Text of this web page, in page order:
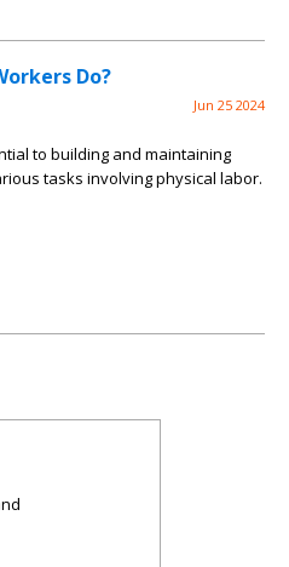
Do?
Jun 25 2024
to building and maintaining
tasks involving physical labor.